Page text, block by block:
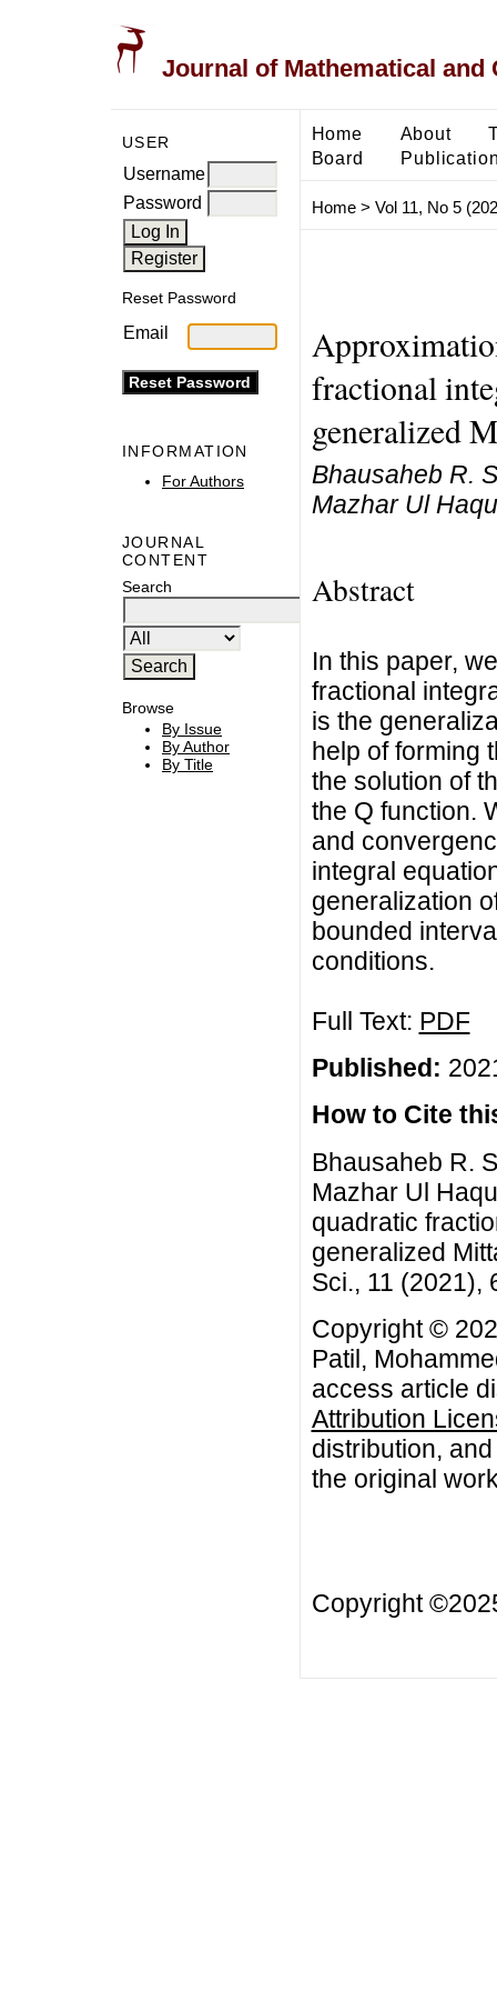
Journal of Mathematical and
USER
Username
Password
Reset Password
Email
INFORMATION
For Authors
JOURNAL
CONTENT
Search
Browse
By Issue
By Author
By Title
Home About
Board
Home> Vol 11, No 5
fractional
generalized
Bhausaheb R.
Mazhar Ul
Abstract
In this paper,
fractional
is the
help of forming
the solution of
the Q function.
and
integral
generalization
bounded
conditions.
Full Text: PDF
Published:
How to Cite
Bhausaheb R.
Mazhar Ul
quadratic
generalized
Sci., 11 (2021),
Copyright ©
Patil,
access article
Attribution
distribution,
the original
Copyright